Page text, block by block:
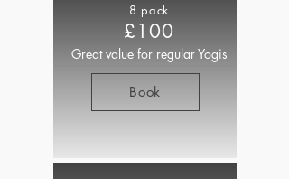
8 pack
£100
Great value for regular Yogis
Book